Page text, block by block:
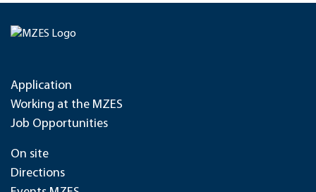
Application
Working at the MZES
Job Opportunities
On site
Directions